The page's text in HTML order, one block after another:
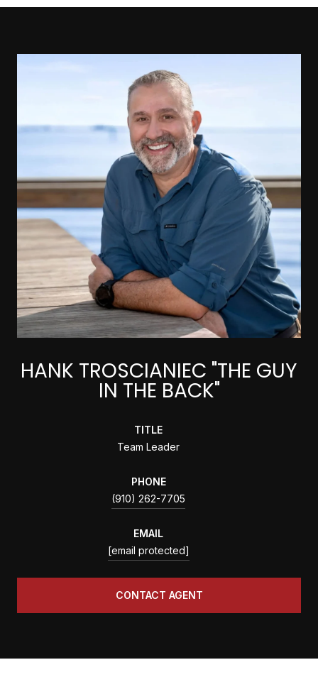
HANK TROSCIANIEC "THE GUY
IN THE BACK"
TITLE
Team Leader
PHONE
(910) 262-7705
EMAIL
[email protected]
CONTACT AGENT